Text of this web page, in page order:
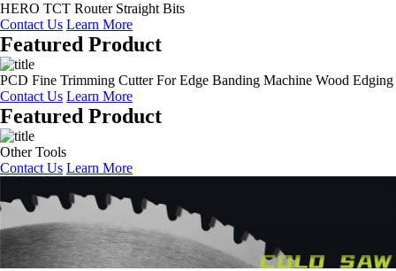
HERO TCT Router Straight Bits
Contact Us Learn More
Featured Product
PCD Fine Trimming Cutter For Edge Banding Machine Wood Edging
Contact Us Learn More
Featured Product
Other Tools
Contact Us Learn More